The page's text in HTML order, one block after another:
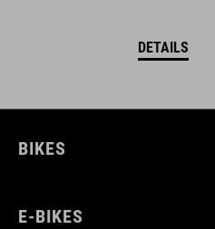
DETAILS
BIKES
E-BIKES